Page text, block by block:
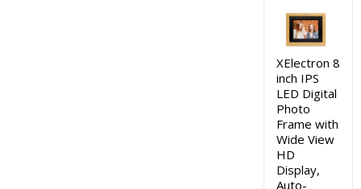
was:
₹4,999.00.
is:
XElectron 8
inch IPS
LED Digital
Photo
Frame with
Wide View
HD
Display,
Auto-